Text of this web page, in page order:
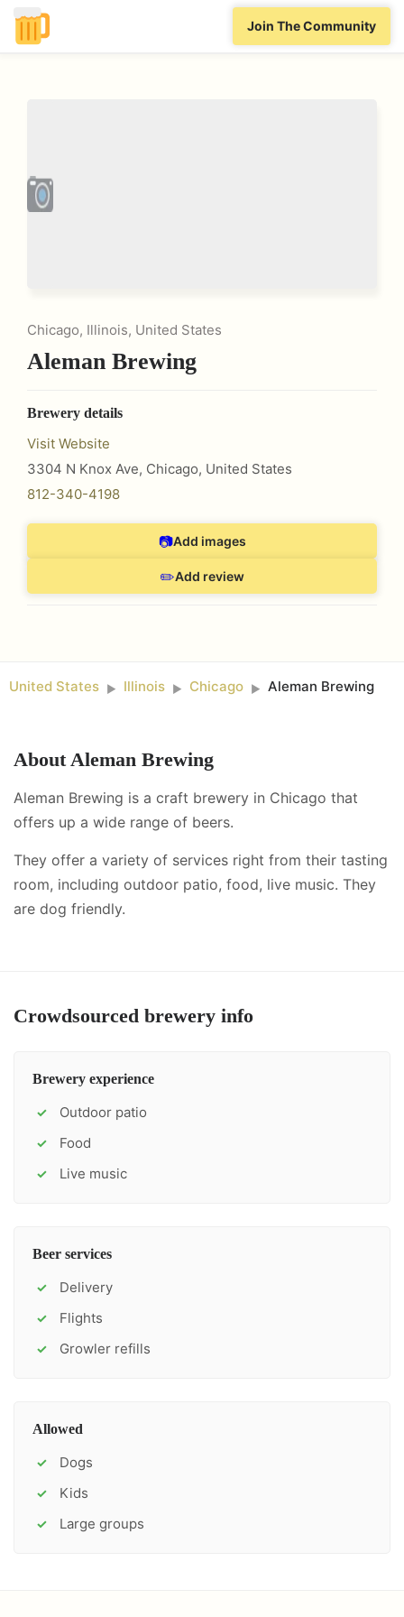
Join The Community
Chicago, Illinois, United States
Aleman Brewing
Brewery details
Visit Website
3304 N Knox Ave, Chicago, United States
812-340-4198
📷Add images
✏️Add review
United States ► Illinois ► Chicago ► Aleman Brewing
AboutAleman Brewing
Aleman Brewing is a craft brewery in Chicago that
offers up a wide range of beers.
They offer a variety of services right from their tasting
room, including outdoor patio, food, live music. They
are dog friendly.
Crowdsourced brewery info
Brewery experience
✓ Outdoor patio
✓ Food
✓ Live music
Beer services
✓ Delivery
✓ Flights
✓ Growler refills
Allowed
✓ Dogs
✓ Kids
✓ Large groups